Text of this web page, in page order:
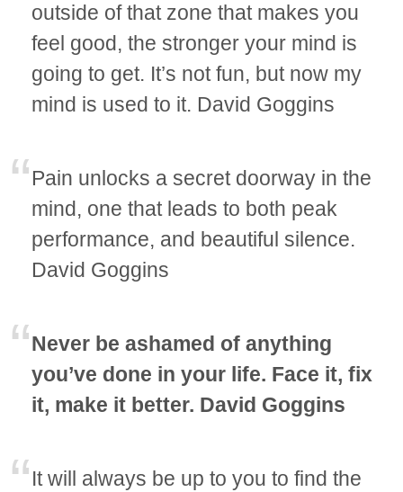
outside of that zone that makes you
feel good, the stronger your mind is
going to get. It’s not fun, but now my
mind is used to it. David Goggins
Pain unlocks a secret doorway in the
mind, one that leads to both peak
performance, and beautiful silence.
David Goggins
Never be ashamed of anything
you’ve done in your life. Face it, fix
it, make it better. David Goggins
It will always be up to you to find the